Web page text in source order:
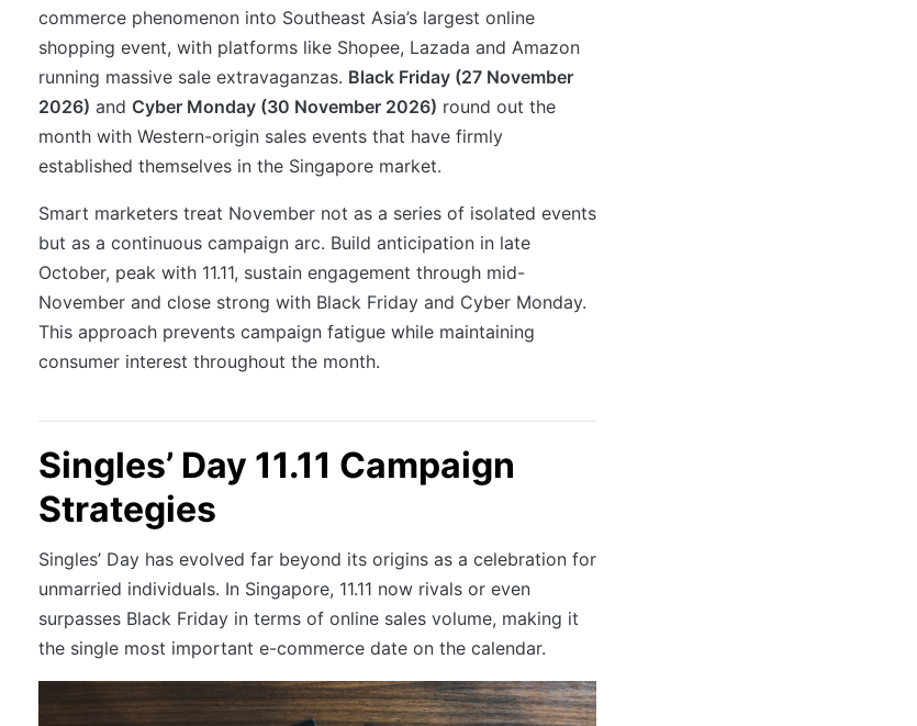
commerce phenomenon into Southeast Asia’s largest online
shopping event, with platforms like Shopee, Lazada and Amazon
running massive sale extravaganzas. Black Friday (27 November
2026) and Cyber Monday (30 November 2026) round out the
month with Western-origin sales events that have firmly
established themselves in the Singapore market.
Smart marketers treat November not as a series of isolated events
but as a continuous campaign arc. Build anticipation in late
October, peak with 11.11, sustain engagement through mid-
November and close strong with Black Friday and Cyber Monday.
This approach prevents campaign fatigue while maintaining
consumer interest throughout the month.
Singles’ Day 11.11 Campaign
Strategies
Singles’ Day has evolved far beyond its origins as a celebration for
unmarried individuals. In Singapore, 11.11 now rivals or even
surpasses Black Friday in terms of online sales volume, making it
the single most important e-commerce date on the calendar.